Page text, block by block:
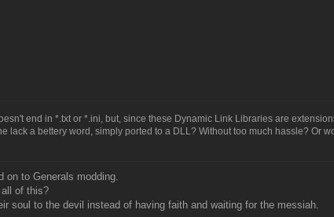
end in *.txt or *.ini, but, since these Dynamic Link Libraries are
lack a bettery word, simply ported to a DLL? Without too much hassle? Or
on to Generals modding.
of this?
soul to the devil instead of having faith and waiting for the messiah.